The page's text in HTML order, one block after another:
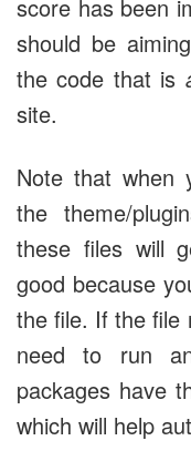
score has been
should be
the code that is
site.
Note that when
the theme/
these files will
good because
the file. If the file
need to run
packages have
which will help